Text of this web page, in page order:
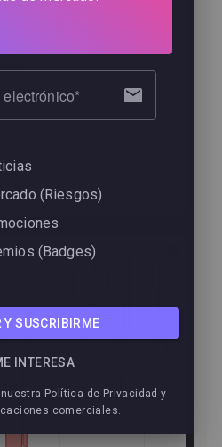
(Riesgos)
(Badges)
Y SUSCRIBIRME
INTERESA
Política de Privacidad y
comerciales.
2020